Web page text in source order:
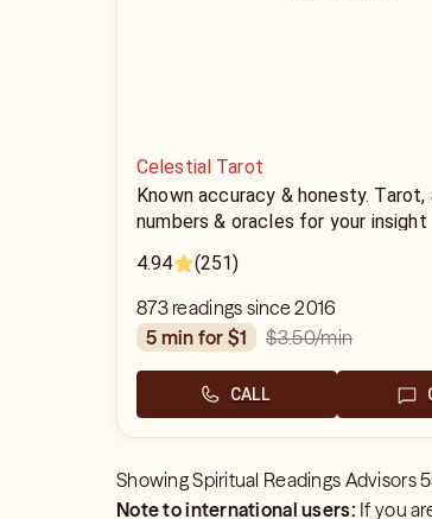
Celestial Tarot
Known accuracy & honesty. Tarot,
numbers & oracles for your insight
4.94
(251)
873 readings since 2016
5 min for $1
$3.50/min
CALL
ShowingSpiritual Readings Advisors
Note to international users: If you